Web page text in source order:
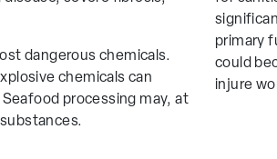
PRO
Skytec Tricolore Range
Skytec Protective
Skytec Alpha Sentinel
dangerous chemicals.
chemicals can
processing may, at
primary
could
injure